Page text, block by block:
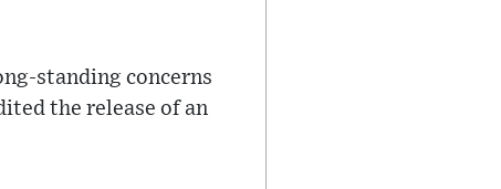
standing concerns
the release of an